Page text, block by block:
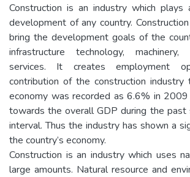
Construction is an industry which plays
development of any country.
bring the development goals of the
infrastructure technology, machinery,
services. It creates employment
contribution of the construction industry
economy was recorded as 6.6% in
towards the overall GDP during the past
interval. Thus the industry has shown a
the country’s economy.
Construction is an industry which uses
large amounts. Natural resource and